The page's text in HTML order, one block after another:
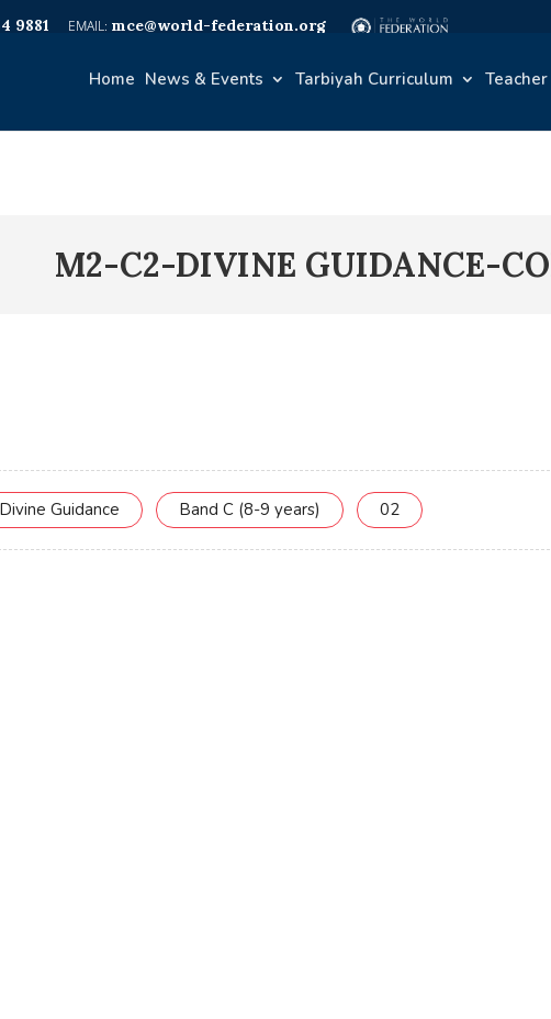
9881 mce@world-federation.org
Home News & Events Tarbiyah Curriculum
M2-C2-DIVINE GUIDANCE-
Guidance Band C (8-9 years) 02